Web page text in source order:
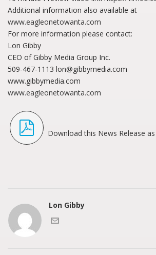
Additional information also available at
www.eagleonetowanta.com
For more information please contact:
Lon Gibby
CEO of Gibby Media Group Inc.
509-467-1113 lon@gibbymedia.com
www.gibbymedia.com
www.eagleonetowanta.com
Download this News Release
Lon Gibby